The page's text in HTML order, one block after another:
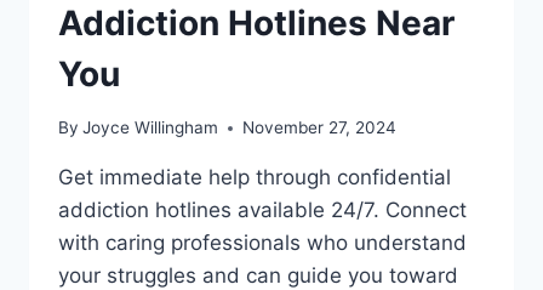
Addiction Hotlines Near
You
By Joyce Willingham November 27, 2024
Get immediate help through confidential
addiction hotlines available 24/7. Connect
with caring professionals who understand
your struggles and can guide you toward